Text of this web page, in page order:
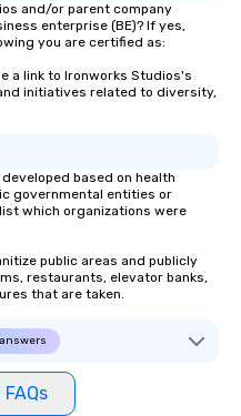
and/or parent company
enterprise (BE)? If yes,
you are certified as:
a link to Ironworks Studios's
initiatives related to diversity,
based on health
governmental entities or
which organizations were
public areas and publicly
restaurants, elevator banks,
that are taken.